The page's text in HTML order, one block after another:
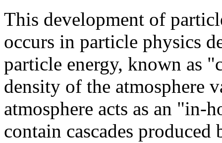
This development of
occurs in particle physics
particle energy, known as
density of the atmosphere
atmosphere acts as an "in-
contain cascades